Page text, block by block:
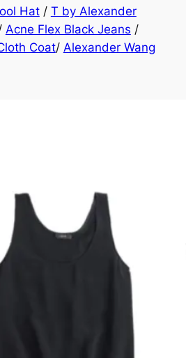
Hat/ T by Alexander
Acne Flex Black Jeans /
Coat/ Alexander Wang